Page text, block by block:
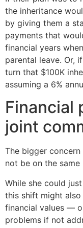
the inheritance
by giving them a
payments that
financial years
parental leave. Or,
turn that $100K
assuming a 6%
Financial
joint
The bigger
not be on the
While she could
this shift might
financial values —
problems if not